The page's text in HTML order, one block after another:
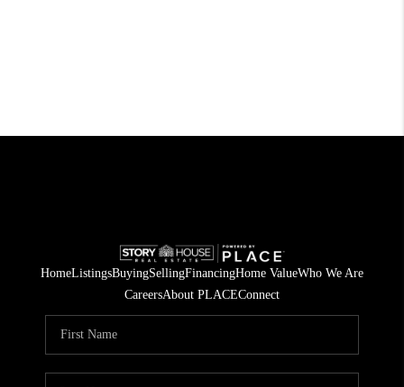
HomeListingsBuyingSellingFinancingHome ValueWho We Are
CareersAbout PLACEConnect